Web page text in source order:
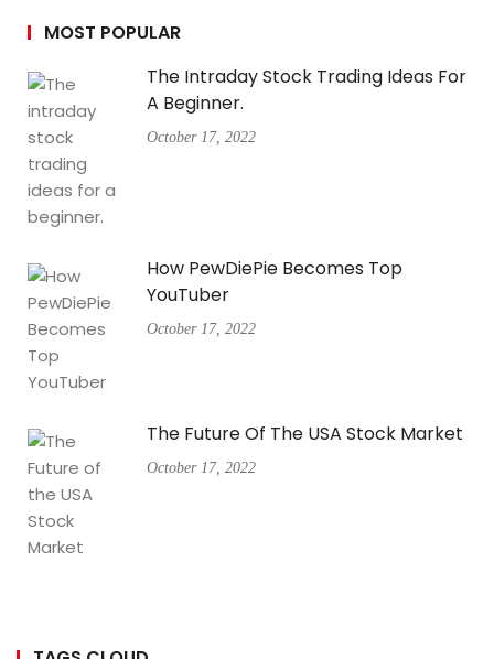
MOST POPULAR
The Intraday Stock Trading Ideas For
A Beginner.
October 17, 2022
How PewDiePie Becomes Top
YouTuber
October 17, 2022
The Future Of The USA Stock Market
October 17, 2022